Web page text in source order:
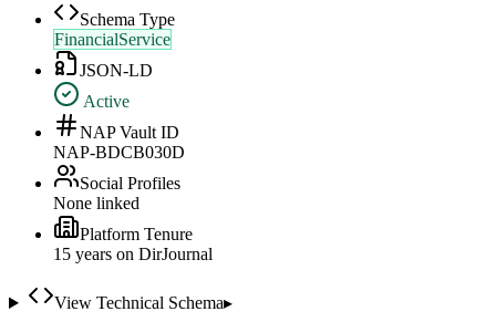
Schema Type
FinancialService
JSON-LD
Active
NAP Vault ID
NAP-BDCB030D
Social Profiles
None linked
Platform Tenure
15 years on DirJournal
View Technical Schema▸